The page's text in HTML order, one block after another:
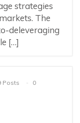
strategies
The
deleveraging
[…]
Posts
0